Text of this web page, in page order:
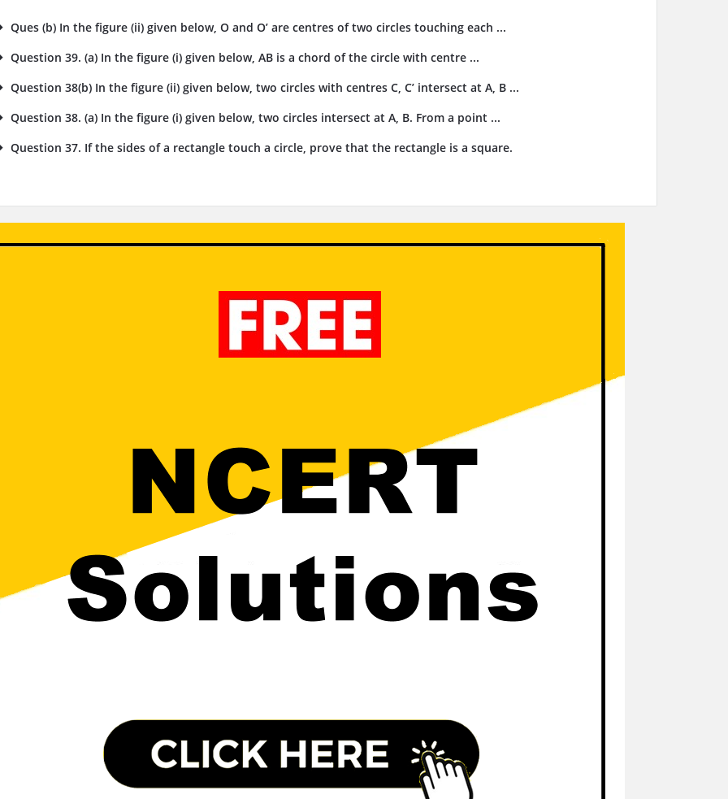
Ques (b) In the figure (ii) given below, O and O’ are centres of two circles touching each ...
Question 39. (a) In the figure (i) given below, AB is a chord of the circle with centre ...
Question 38(b) In the figure (ii) given below, two circles with centres C, C’ intersect at A, B ...
Question 38. (a) In the figure (i) given below, two circles intersect at A, B. From a point ...
Question 37. If the sides of a rectangle touch a circle, prove that the rectangle is a square.